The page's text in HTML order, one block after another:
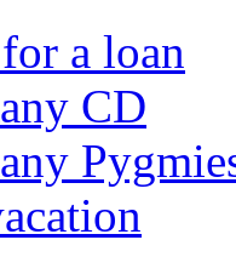
a loan
CD